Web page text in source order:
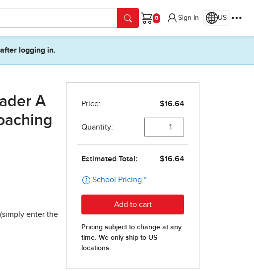
Cart
Sign In US
logging in.
A
enter the